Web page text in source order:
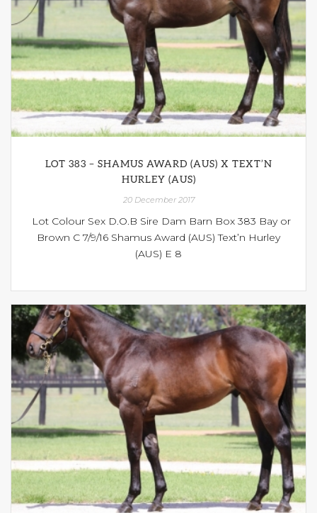
LOT 383 – SHAMUS AWARD (AUS) X TEXT’N
HURLEY (AUS)
20 December 2017
Lot Colour Sex D.O.B Sire Dam Barn Box 383 Bay or
Brown C 7/9/16 Shamus Award (AUS) Text’n Hurley
(AUS) E 8